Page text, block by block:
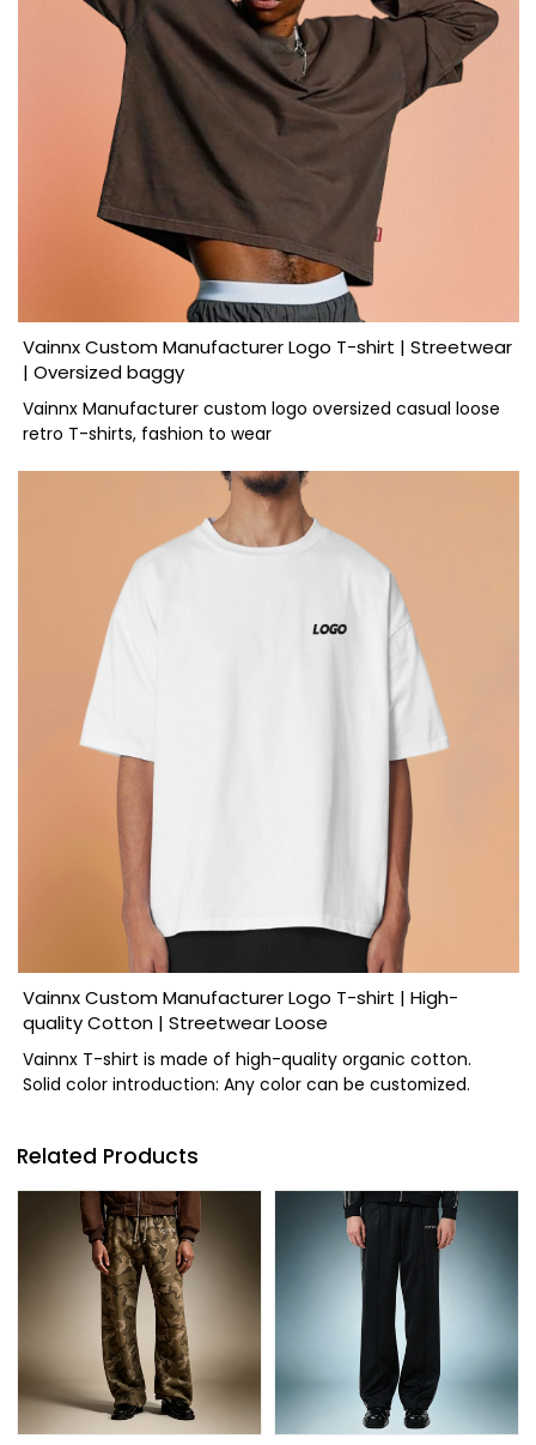
Vainnx Custom Manufacturer Logo T-shirt | Streetwear
| Oversized baggy
Vainnx Manufacturer custom logo oversized casual loose
retro T-shirts, fashion to wear
Vainnx Custom Manufacturer Logo T-shirt | High-
quality Cotton | Streetwear Loose
Vainnx T-shirt is made of high-quality organic cotton.
Solid color introduction: Any color can be customized.
Related Products